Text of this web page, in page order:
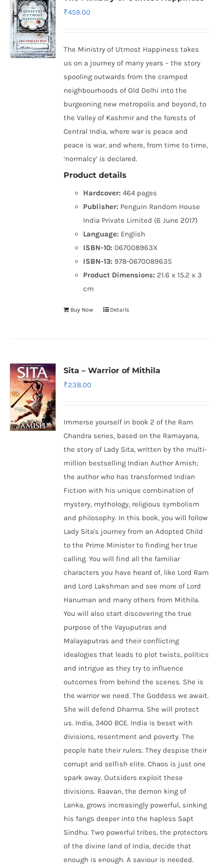
₹459.00
The Ministry of Utmost Happiness takes
us on a journey of many years – the story
spooling outwards from the cramped
neighbourhoods of Old Delhi into the
burgeoning new metropolis and beyond, to
the Valley of Kashmir and the forests of
Central India, where war is peace and
peace is war, and where, from time to time,
‘normalcy’ is declared.
Product details
Hardcover: 464 pages
Publisher: Penguin Random House
India Private Limited (6 June 2017)
Language: English
ISBN-10: 067008963X
ISBN-13: 978-0670089635
Product Dimensions: 21.6 x 15.2 x 3
cm
Buy Now Details
Sita – Warrior of Mithila
₹238.00
Immerse yourself in book 2 of the Ram
Chandra series, based on the Ramayana,
the story of Lady Sita, written by the multi-
million bestselling Indian Author Amish;
the author who has transformed Indian
Fiction with his unique combination of
mystery, mythology, religious symbolism
and philosophy. In this book, you will follow
Lady Sita's journey from an Adopted Child
to the Prime Minister to finding her true
calling. You will find all the familiar
characters you have heard of, like Lord Ram
and Lord Lakshman and see more of Lord
Hanuman and many others from Mithila.
You will also start discovering the true
purpose of the Vayuputras and
Malayaputras and their conflicting
idealogies that leads to plot twists, politics
and intrigue as they try to influence
outcomes from behind the scenes. She is
the warrior we need. The Goddess we await.
She will defend Dharma. She will protect
us. India, 3400 BCE. India is beset with
divisions, resentment and poverty. The
people hate their rulers. They despise their
corrupt and selfish elite. Chaos is just one
spark away. Outsiders exploit these
divisions. Raavan, the demon king of
Lanka, grows increasingly powerful, sinking
his fangs deeper into the hapless Sapt
Sindhu. Two powerful tribes, the protectors
of the divine land of India, decide that
enough is enough. A saviour is needed.